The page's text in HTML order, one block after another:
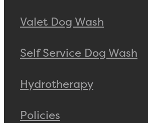
Valet Dog Wash
Self Service Dog Wash
Hydrotherapy
Policies